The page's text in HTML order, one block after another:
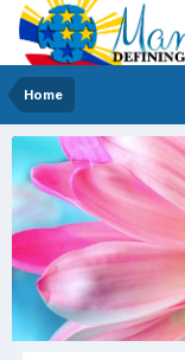
Home